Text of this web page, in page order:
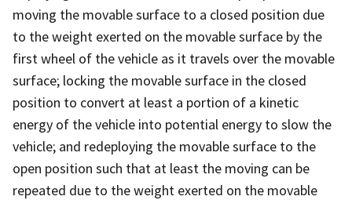
moving the movable surface to a closed position due
to the weight exerted on the movable surface by the
first wheel of the vehicle as it travels over the movable
surface; locking the movable surface in the closed
position to convert at least a portion of a kinetic
energy of the vehicle into potential energy to slow the
vehicle; and redeploying the movable surface to the
open position such that at least the moving can be
repeated due to the weight exerted on the movable